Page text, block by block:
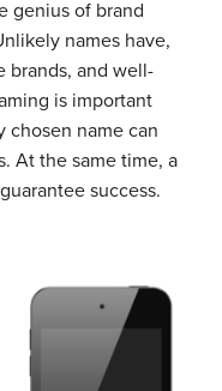
genius of brand
names have,
brands, and well-
is important
chosen name can
At the same time, a
success.